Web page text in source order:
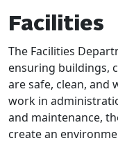
Facilities
The Facilities
ensuring buildings,
are safe, clean, and
work in
and maintenance,
create an